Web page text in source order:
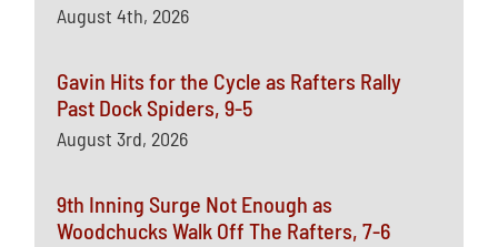
August 4th, 2026
Gavin Hits for the Cycle as Rafters Rally
Past Dock Spiders, 9-5
August 3rd, 2026
9th Inning Surge Not Enough as
Woodchucks Walk Off The Rafters, 7-6